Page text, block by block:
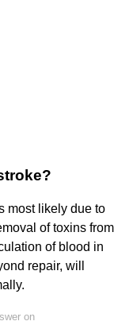
most likely due to
of toxins from
of blood in
repair, will
on